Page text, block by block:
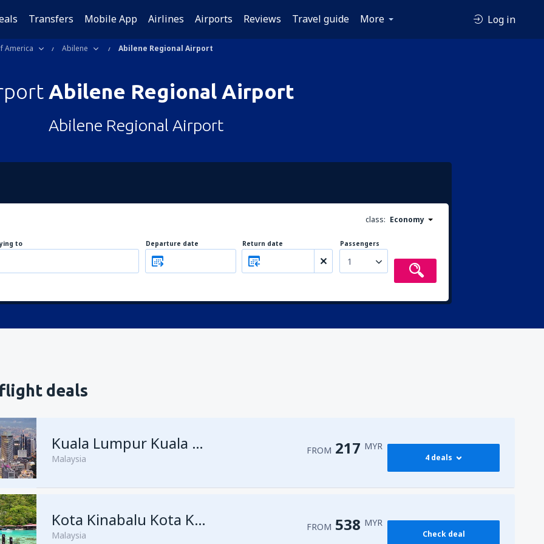
Transfers Mobile App Airlines Airports Reviews Travel guide More Log in
America Abilene Abilene Regional Airport
Abilene Regional Airport
Abilene Regional Airport
class: Economy
to Departure date Return date Passengers
1
deals
Kuala Lumpur Kuala Lumpur Intl Airport
Malaysia
FROM 217 MYR
4 deals
fromGeorge Town, Penang
Kota Kinabalu Kota Kinabalu Airport
Malaysia
FROM 538 MYR
Check deal